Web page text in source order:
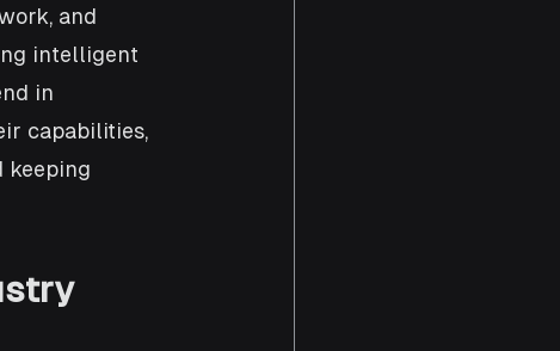
and
intelligent
in
capabilities,
keeping